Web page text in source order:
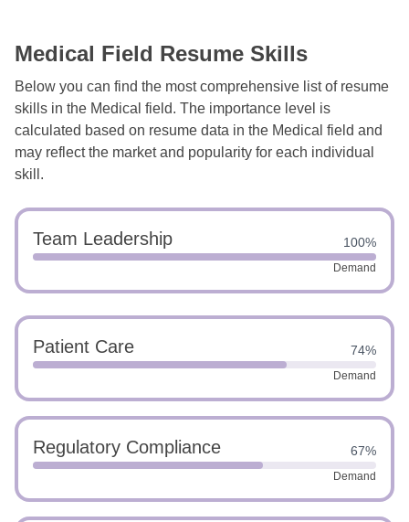
Medical Field Resume Skills
Below you can find the most comprehensive list of resume
skills in the Medical field. The importance level is
calculated based on resume data in the Medical field and
may reflect the market and popularity for each individual
skill.
Team Leadership 100%
Demand
Patient Care 74%
Demand
Regulatory Compliance 67%
Demand